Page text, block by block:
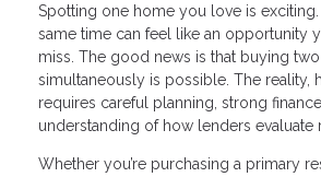
Spotting one home you love is
same time can feel like an opportunity
miss. The good news is that buying
simultaneously is possible. The reality,
requires careful planning, strong
understanding of how lenders evaluate
Whether you’re purchasing a primary